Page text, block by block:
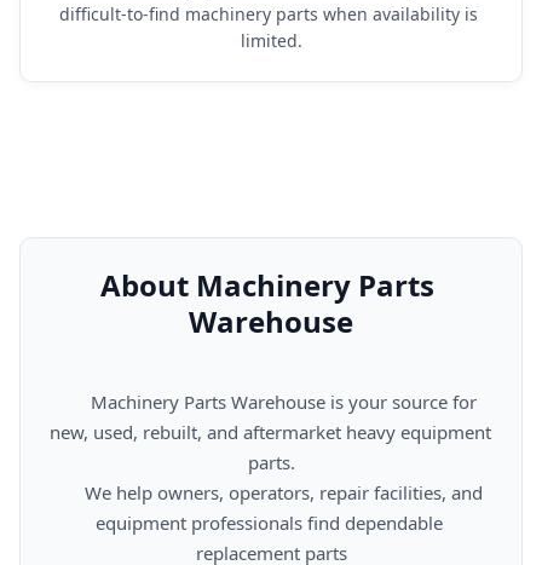
difficult-to-find machinery parts when availability is
limited.
About Machinery Parts
Warehouse
new, used, rebuilt, and aftermarket heavy equipment
parts.
equipment professionals find dependable
replacement parts